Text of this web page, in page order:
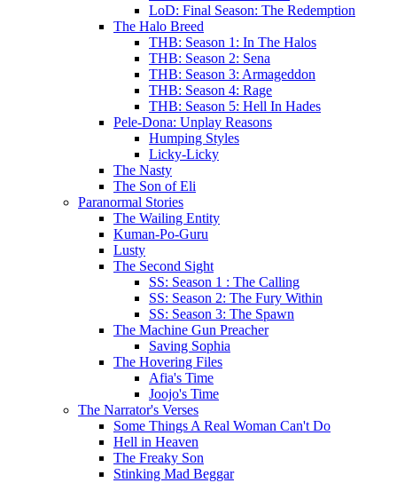
LoD: Final Season: The Redemption
The Halo Breed
THB: Season 1: In The Halos
THB: Season 2: Sena
THB: Season 3: Armageddon
THB: Season 4: Rage
THB: Season 5: Hell In Hades
Pele-Dona: Unplay Reasons
Humping Styles
Licky-Licky
The Nasty
The Son of Eli
Paranormal Stories
The Wailing Entity
Kuman-Po-Guru
Lusty
The Second Sight
SS: Season 1 : The Calling
SS: Season 2: The Fury Within
SS: Season 3: The Spawn
The Machine Gun Preacher
Saving Sophia
The Hovering Files
Afia's Time
Joojo's Time
The Narrator's Verses
Some Things A Real Woman Can't Do
Hell in Heaven
The Freaky Son
Stinking Mad Beggar